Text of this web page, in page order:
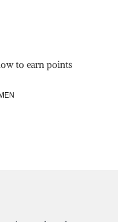
to earn points